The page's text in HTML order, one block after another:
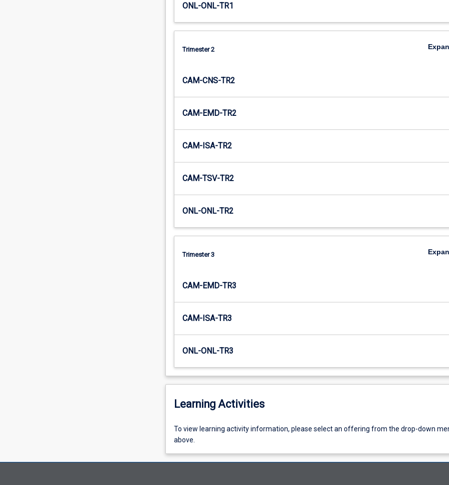
ONL-ONL-TR1
Trimester 2
CAM-CNS-TR2
CAM-EMD-TR2
CAM-ISA-TR2
CAM-TSV-TR2
ONL-ONL-TR2
Trimester 3
CAM-EMD-TR3
CAM-ISA-TR3
ONL-ONL-TR3
Learning Activities
To
view
activity
To view learning activity information, please select an offering from the drop-down
above.